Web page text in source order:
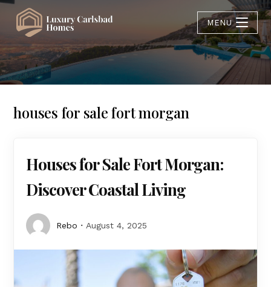
MENU
houses for sale fort morgan
Houses for Sale Fort Morgan:
Discover Coastal Living
Rebo August 4, 2025